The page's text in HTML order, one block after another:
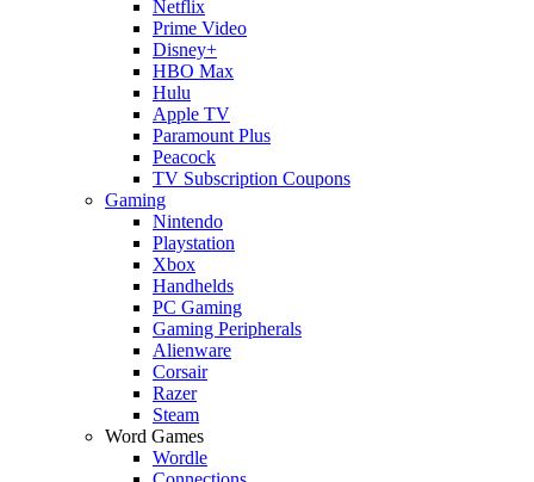
Netflix
Prime Video
Disney+
HBO Max
Hulu
Apple TV
Paramount Plus
Peacock
TV Subscription Coupons
Gaming
Nintendo
Playstation
Xbox
Handhelds
PC Gaming
Gaming Peripherals
Alienware
Corsair
Razer
Steam
Word Games
Wordle